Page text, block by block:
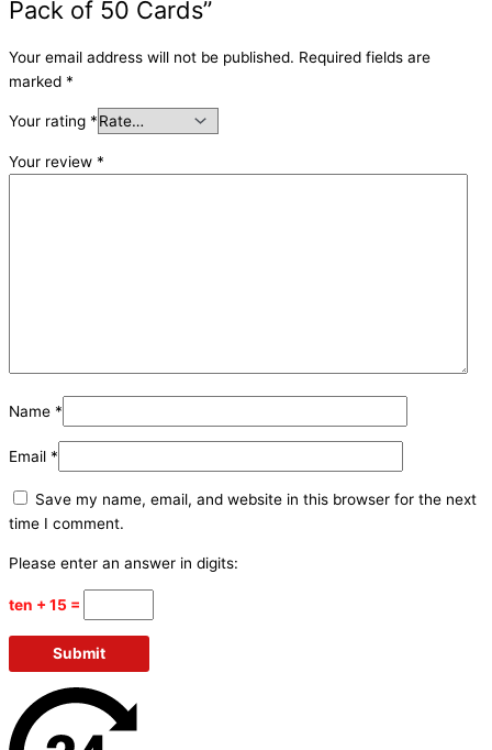
Pack of 50 Cards”
Your email address will not be published. Required fields are
marked *
Your rating *
Your review *
Name *
Email *
Save my name, email, and website in this browser for the next
time I comment.
Please enter an answer in digits:
ten + 15 =